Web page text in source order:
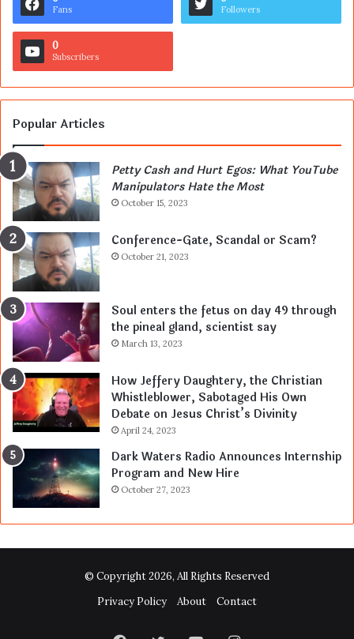
Fans Followers
0
Subscribers
Popular Articles
Petty Cash and Hurt Egos: What YouTube
Manipulators Hate the Most
October 15, 2023
Conference-Gate, Scandal or Scam?
October 21, 2023
Soul enters the fetus on day 49 through
the pineal gland, scientist say
March 13, 2023
How Jeffery Daughtery, the Christian
Whistleblower, Sabotaged His Own
Debate on Jesus Christ’s Divinity
April 24, 2023
Dark Waters Radio Announces Internship
Program and New Hire
October 27, 2023
© Copyright 2026, All Rights Reserved
Privacy Policy
About Contact